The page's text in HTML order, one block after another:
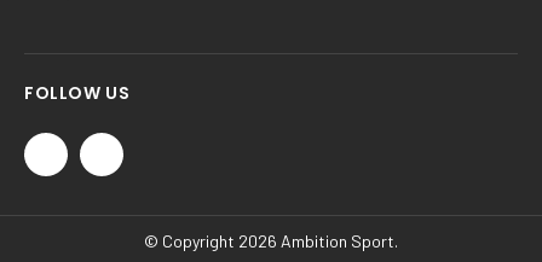
FOLLOW US
© Copyright 2026 Ambition Sport.